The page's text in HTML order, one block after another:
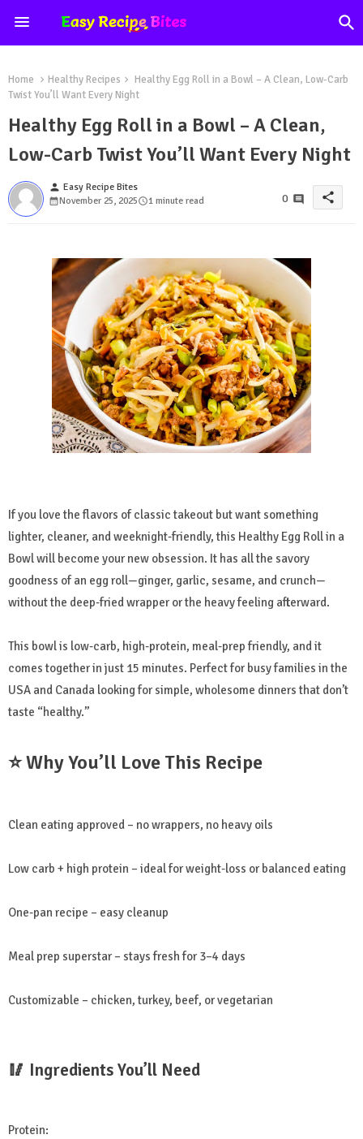
Home Healthy Recipes
Healthy Egg Roll in a Bowl – A Clean, Low-Carb
Twist You’ll Want Every Night
Healthy Egg Roll in a Bowl – A Clean,
Low-Carb Twist You’ll Want Every Night
person Easy Recipe Bites
November 25, 2025
1 minute read 0 share
If you love the flavors of classic takeout but want something
lighter, cleaner, and weeknight-friendly, this Healthy Egg Roll in a
Bowl will become your new obsession. It has all the savory
goodness of an egg roll—ginger, garlic, sesame, and crunch—
without the deep-fried wrapper or the heavy feeling afterward.
This bowl is low-carb, high-protein, meal-prep friendly, and it
comes together in just 15 minutes. Perfect for busy families in the
USA and Canada looking for simple, wholesome dinners that don’t
taste “healthy.”
⭐ Why You’ll Love This Recipe
Clean eating approved – no wrappers, no heavy oils
Low carb + high protein – ideal for weight-loss or balanced eating
One-pan recipe – easy cleanup
Meal prep superstar – stays fresh for 3–4 days
Customizable – chicken, turkey, beef, or vegetarian
🥢 Ingredients You’ll Need
Protein: